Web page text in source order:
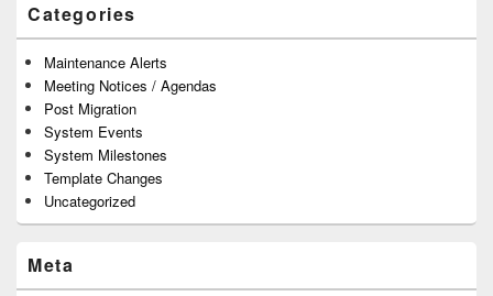
Categories
Maintenance Alerts
Meeting Notices / Agendas
Post Migration
System Events
System Milestones
Template Changes
Uncategorized
Meta